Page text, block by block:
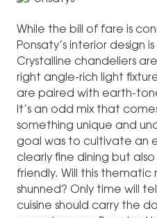
While the bill of fare is
Ponsaty’s interior design
Crystalline chandeliers
right angle-rich light
are paired with earth-
It’s an odd mix that
something unique and
goal was to cultivate an
clearly fine dining but
friendly. Will this thematic
shunned? Only time will
cuisine should carry the